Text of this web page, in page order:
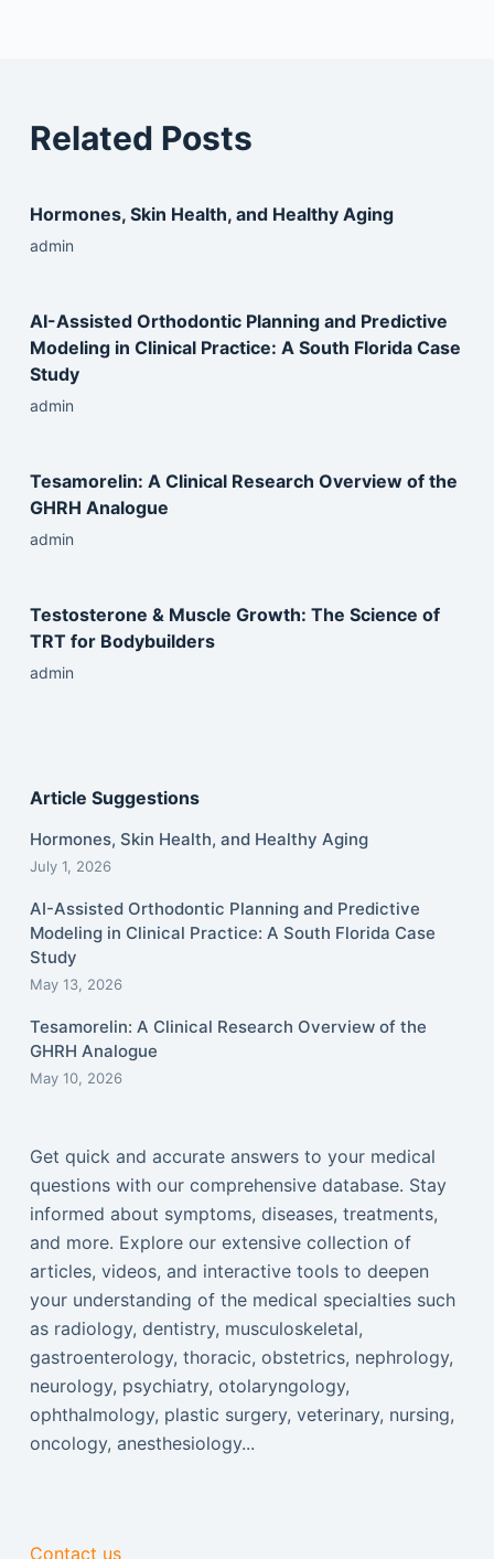
Related Posts
Hormones, Skin Health, and Healthy Aging
admin
AI-Assisted Orthodontic Planning and Predictive
Modeling in Clinical Practice: A South Florida Case
Study
admin
Tesamorelin: A Clinical Research Overview of the
GHRH Analogue
admin
Testosterone & Muscle Growth: The Science of
TRT for Bodybuilders
admin
Article Suggestions
Hormones, Skin Health, and Healthy Aging
July 1, 2026
AI-Assisted Orthodontic Planning and Predictive
Modeling in Clinical Practice: A South Florida Case
Study
May 13, 2026
Tesamorelin: A Clinical Research Overview of the
GHRH Analogue
May 10, 2026
Get quick and accurate answers to your medical
questions with our comprehensive database. Stay
informed about symptoms, diseases, treatments,
and more. Explore our extensive collection of
articles, videos, and interactive tools to deepen
your understanding of the medical specialties such
as radiology, dentistry, musculoskeletal,
gastroenterology, thoracic, obstetrics, nephrology,
neurology, psychiatry, otolaryngology,
ophthalmology, plastic surgery, veterinary, nursing,
oncology, anesthesiology...
Contact us